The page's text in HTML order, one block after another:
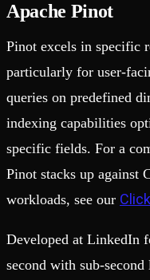
Apache Pinot
Pinot excels in specific
particularly for user-
queries on predefined
indexing capabilities
specific fields. For a
Pinot stacks up
workloads, see our
Developed at LinkedIn
second with sub-